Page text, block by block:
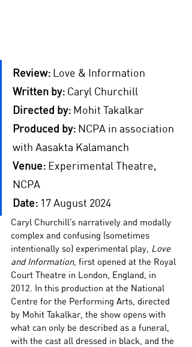
Review: Love & Information
Written by: Caryl Churchill
Directed by: Mohit Takalkar
Produced by: NCPA in association
with Aasakta Kalamanch
Venue: Experimental Theatre,
NCPA
Date: 17 August 2024
Caryl Churchill’s narratively and modally
complex and confusing (sometimes
intentionally so) experimental play, Love
and Information, first opened at the Royal
Court Theatre in London, England, in
2012. In this production at the National
Centre for the Performing Arts, directed
by Mohit Takalkar, the show opens with
what can only be described as a funeral,
with the cast all dressed in black, and the